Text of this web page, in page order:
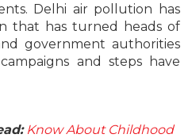
Delhi air pollution has
that has turned heads of
government authorities
and steps have
Know About Childhood